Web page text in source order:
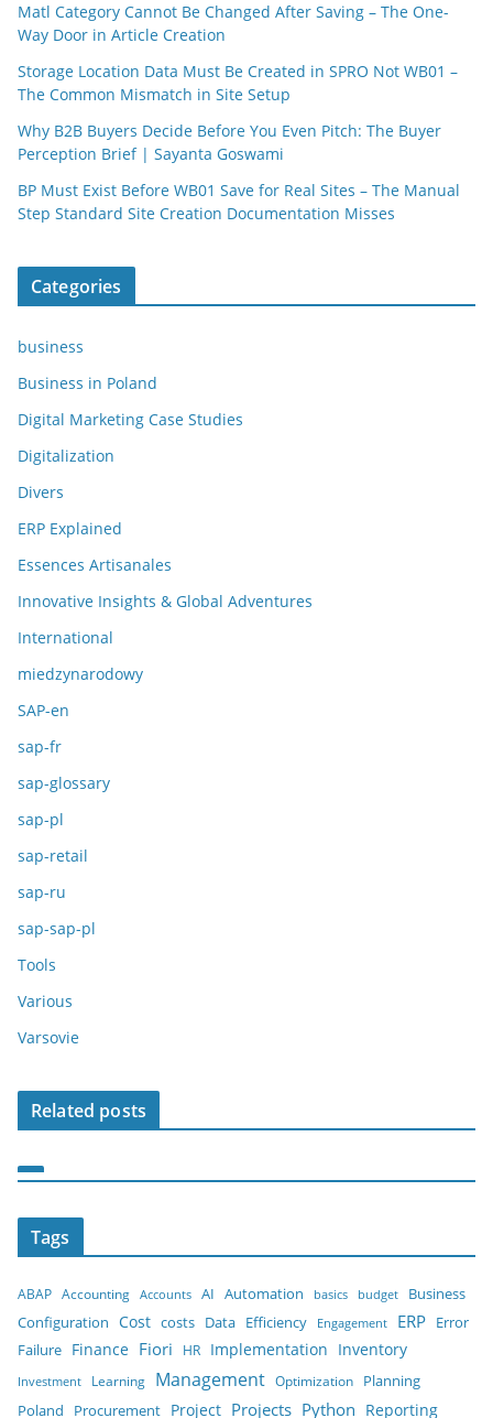
Matl Category Cannot Be Changed After Saving – The One-
Way Door in Article Creation
Storage Location Data Must Be Created in SPRO Not WB01 –
The Common Mismatch in Site Setup
Why B2B Buyers Decide Before You Even Pitch: The Buyer
Perception Brief | Sayanta Goswami
BP Must Exist Before WB01 Save for Real Sites – The Manual
Step Standard Site Creation Documentation Misses
Categories
business
Business in Poland
Digital Marketing Case Studies
Digitalization
Divers
ERP Explained
Essences Artisanales
Innovative Insights & Global Adventures
International
miedzynarodowy
SAP-en
sap-fr
sap-glossary
sap-pl
sap-retail
sap-ru
sap-sap-pl
Tools
Various
Varsovie
Related posts
Tags
ABAP Accounting Accounts AI Automation basics budget
Business
Configuration Cost costs Data Efficiency Engagement ERP Error
Failure Finance Fiori HR Implementation Inventory
Investment Learning Management Optimization
Planning
Poland
Procurement Project Projects Python Reporting